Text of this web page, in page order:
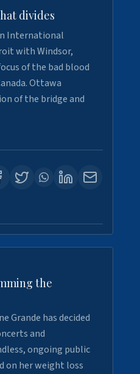
divides
International
with Windsor,
of the bad blood
Ottawa
of the bridge and
the
Grande has decided
and
ongoing public
on her weight loss